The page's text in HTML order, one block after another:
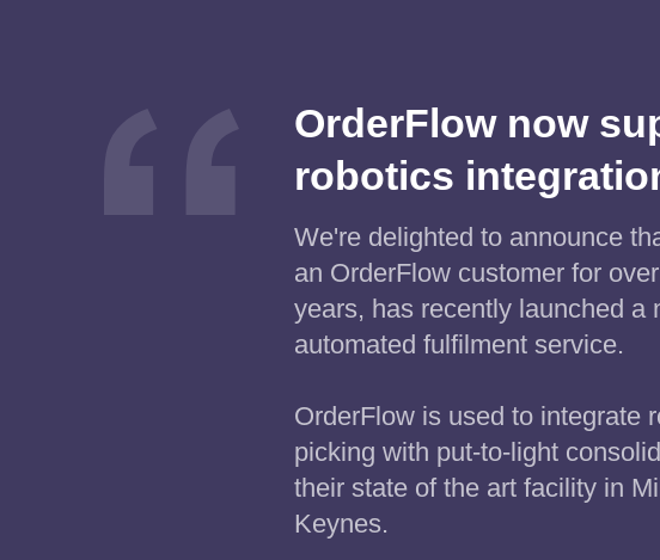
OrderFlow now
robotics
We're delighted to announce
an OrderFlow customer for
years, has recently launched a
automated fulfilment service.
OrderFlow is used to integrate
picking with put-to-light
their state of the art facility in
Keynes.